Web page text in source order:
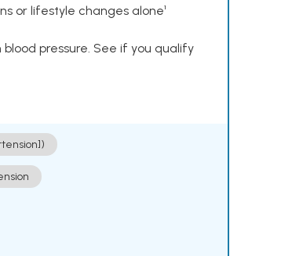
or lifestyle changes alone¹
pressure. See if you qualify